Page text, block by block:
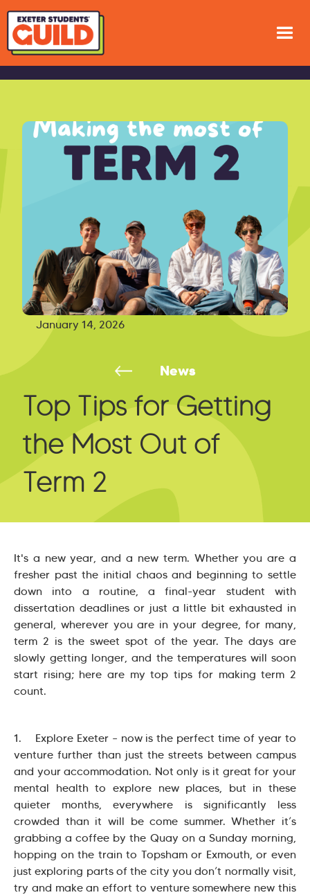
January 14, 2026
News
Top Tips for Getting
the Most Out of
Term 2
It's a new year, and a new term. Whether you are a
fresher past the initial chaos and beginning to settle
down into a routine, a final-year student with
dissertation deadlines or just a little bit exhausted in
general, wherever you are in your degree, for many,
term 2 is the sweet spot of the year. The days are
slowly getting longer, and the temperatures will soon
start rising; here are my top tips for making term 2
count.
1. Explore Exeter – now is the perfect time of year to
venture further than just the streets between campus
and your accommodation. Not only is it great for your
mental health to explore new places, but in these
quieter months, everywhere is significantly less
crowded than it will be come summer. Whether it’s
grabbing a coffee by the Quay on a Sunday morning,
hopping on the train to Topsham or Exmouth, or even
just exploring parts of the city you don’t normally visit,
try and make an effort to venture somewhere new this